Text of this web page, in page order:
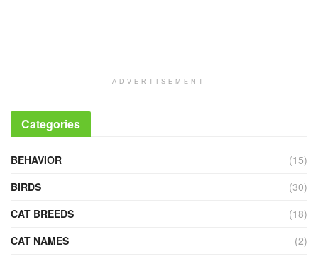
ADVERTISEMENT
Categories
BEHAVIOR
(15)
BIRDS
(30)
CAT BREEDS
(18)
CAT NAMES
(2)